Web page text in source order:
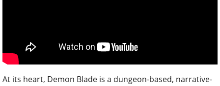
At its heart, Demon Blade is a dungeon-based, narrative-